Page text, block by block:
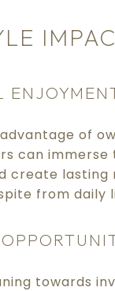
of
can
create lasting
from daily
towards